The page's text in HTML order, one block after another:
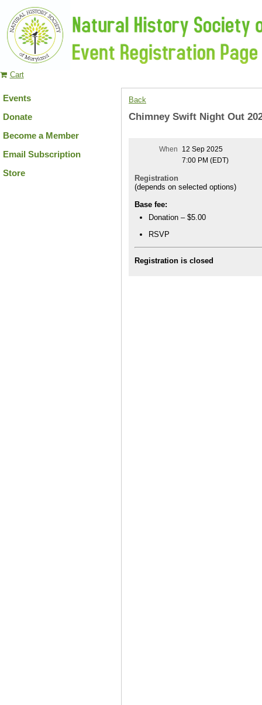
Cart
Events
Donate
Become a Member
Email Subscription
Store
Back
Chimney Swift Night Out
When
12 Sep 2025
7:00 PM (EDT)
Registration
(depends on selected options)
Base fee:
Donation – $5.00
RSVP
Registration is closed